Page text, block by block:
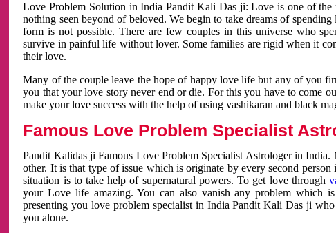
Love Problem Solution in India Pandit Kali Das ji: Love is one of
nothing seen beyond of beloved. We begin to take dreams of
form is not possible. There are few couples in this universe who
survive in painful life without lover. Some families are rigid when it
their love.
Many of the couple leave the hope of happy love life but any of you
you that your love story never end or die. For this you have to come
make your love success with the help of using vashikaran and black
Famous Love Problem Specialist
Pandit Kalidas ji Famous Love Problem Specialist Astrologer in
other. It is that type of issue which is originate by every second
situation is to take help of supernatural powers. To get love through
your Love life amazing. You can also vanish any problem which
presenting you love problem specialist in India Pandit Kali Das ji
you alone.